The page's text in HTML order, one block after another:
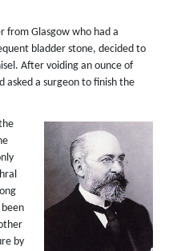
from Glasgow who had a
bladder stone, decided to
After voiding an ounce of
asked a surgeon to finish the
by